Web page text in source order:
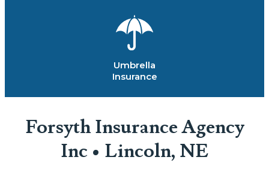
Umbrella
Insurance
Forsyth Insurance Agency
Inc • Lincoln, NE